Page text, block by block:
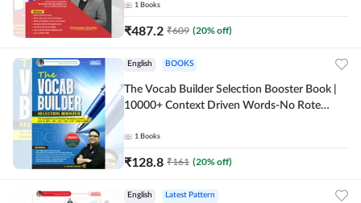
Adda247
1 Books
₹487.2 ₹609 (20% off)
English BOOKS
The Vocab Builder Selection Booster Book |
10000+ Context Driven Words-No Rote
Printed Edition) by Adda247
1 Books
₹128.8 ₹161 (20% off)
English Latest Pattern